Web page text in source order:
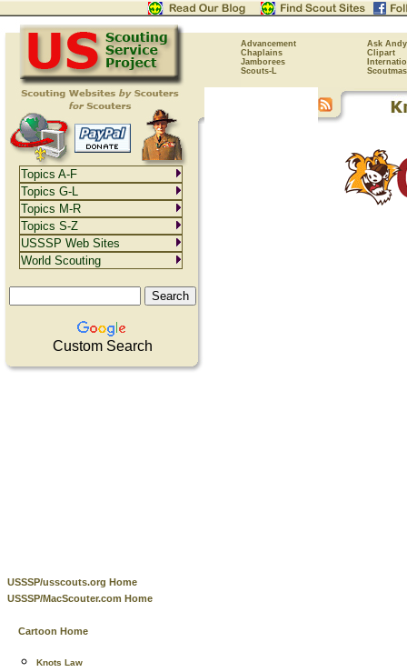
Advancement
Ask Andy
Chaplains
Clipart
Jamborees
Scouts-L
Custom Search
USSSP/usscouts.org Home
USSSP/MacScouter.com Home
Cartoon Home
Knots Law
Topics A-F
Topics G-L
Topics M-R
Topics S-Z
USSSP Web Sites
World Scouting